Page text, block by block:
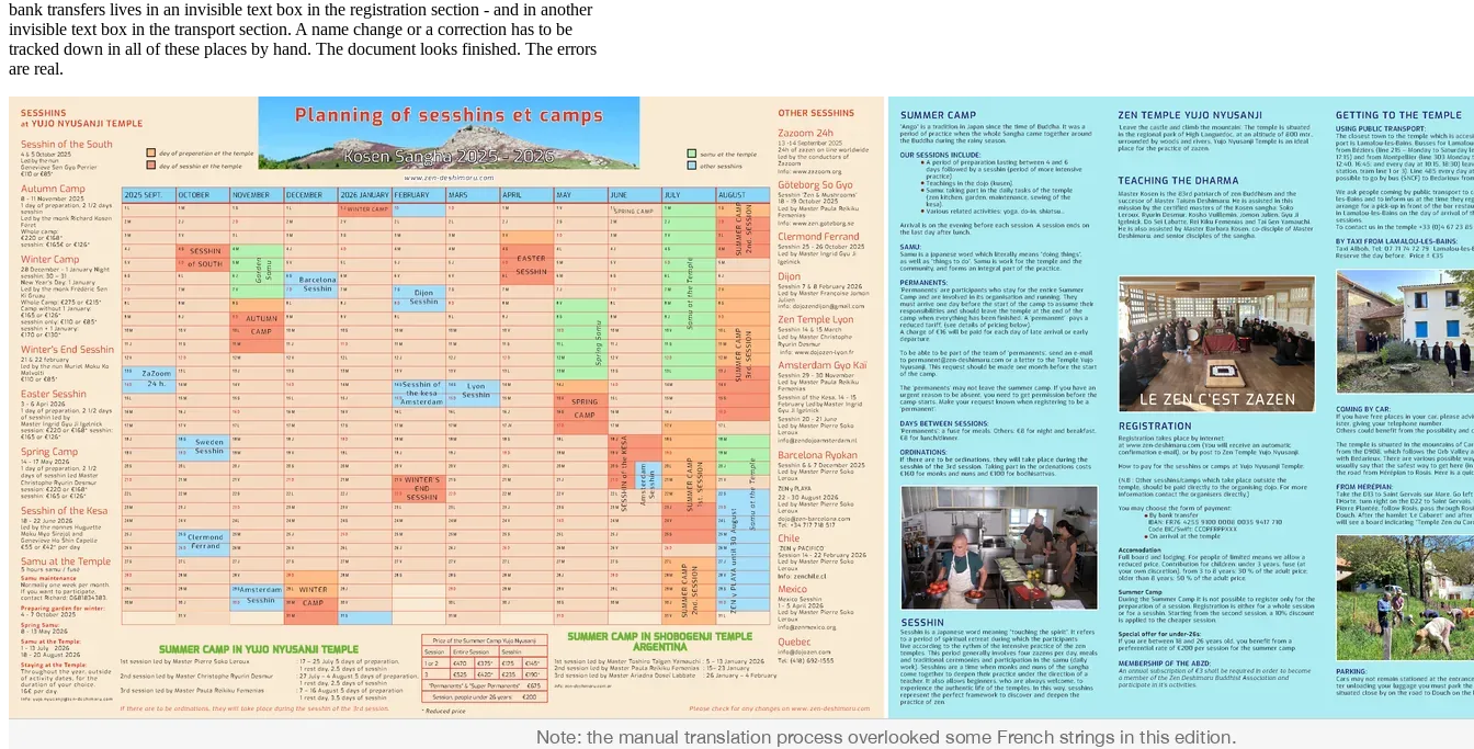
bank transfers lives in an invisible text box in the registration section - and in another
invisible text box in the transport section. A name change or a correction has to be
tracked down in all of these places by hand. The document looks finished. The errors
are real.